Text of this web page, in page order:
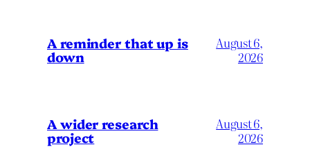
A reminder that up is
down
August 6,
2026
A wider research
project
August 6,
2026